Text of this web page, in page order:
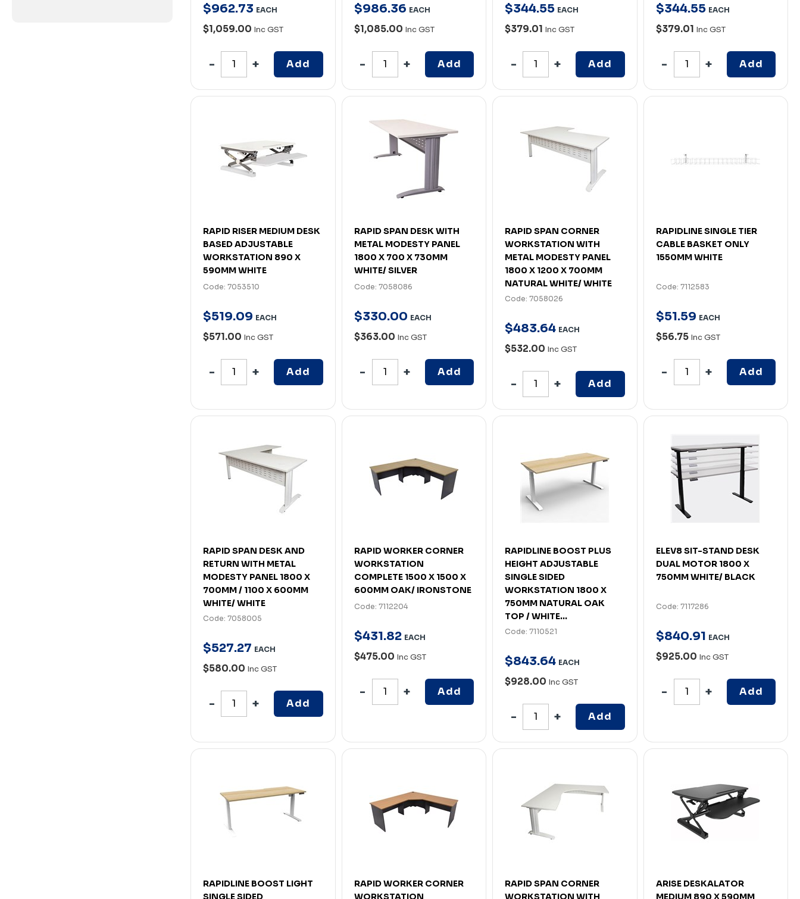
$962.73 EACH
$1,059.00 Inc GST
Add
$986.36 EACH
$1,085.00 Inc GST
Add
$344.55 EACH
$379.01 Inc GST
Add
$344.55 EACH
$379.01 Inc GST
Add
RAPID RISER MEDIUM DESK
BASED ADJUSTABLE
WORKSTATION 890 X
590MM WHITE
Code: 7053510
$519.09 EACH
$571.00 Inc GST
Add
RAPID SPAN DESK WITH
METAL MODESTY PANEL
1800 X 700 X 730MM
WHITE/ SILVER
Code: 7058086
$330.00 EACH
$363.00 Inc GST
Add
RAPID SPAN CORNER
WORKSTATION WITH
METAL MODESTY PANEL
1800 X 1200 X 700MM
NATURAL WHITE/ WHITE
Code: 7058026
$483.64 EACH
$532.00 Inc GST
Add
RAPIDLINE SINGLE TIER
CABLE BASKET ONLY
1550MM WHITE
Code: 7112583
$51.59 EACH
$56.75 Inc GST
Add
RAPID SPAN DESK AND
RETURN WITH METAL
MODESTY PANEL 1800 X
700MM / 1100 X 600MM
WHITE/ WHITE
Code: 7058005
$527.27 EACH
$580.00 Inc GST
Add
RAPID WORKER CORNER
WORKSTATION
COMPLETE 1500 X 1500 X
600MM OAK/ IRONSTONE
Code: 7112204
$431.82 EACH
$475.00 Inc GST
Add
RAPIDLINE BOOST PLUS
HEIGHT ADJUSTABLE
SINGLE SIDED
WORKSTATION 1800 X
750MM NATURAL OAK
TOP / WHITE...
Code: 7110521
$843.64 EACH
$928.00 Inc GST
Add
ELEV8 SIT-STAND DESK
DUAL MOTOR 1800 X
750MM WHITE/ BLACK
Code: 7117286
$840.91 EACH
$925.00 Inc GST
Add
RAPIDLINE BOOST LIGHT
SINGLE SIDED
RAPID WORKER CORNER
WORKSTATION
RAPID SPAN CORNER
WORKSTATION WITH
ARISE DESKALATOR
MEDIUM 890 X 590MM